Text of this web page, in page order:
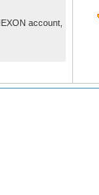
account,